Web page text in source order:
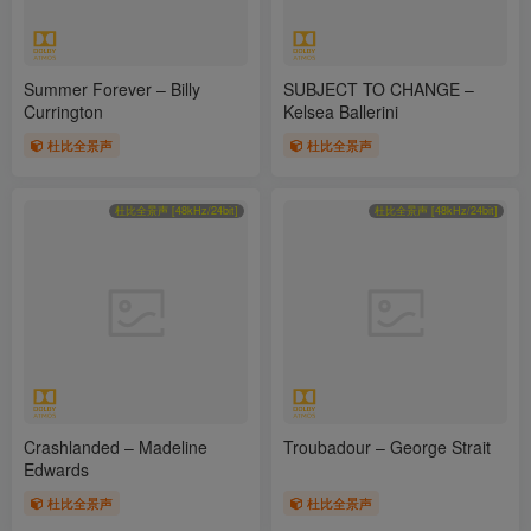
Summer Forever – Billy
Currington
杜比全景声
SUBJECT TO CHANGE –
Kelsea Ballerini
杜比全景声
杜比全景声 [48kHz/24bit]
Crashlanded – Madeline
Edwards
杜比全景声
杜比全景声 [48kHz/24bit]
Troubadour – George Strait
杜比全景声